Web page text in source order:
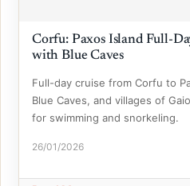
Corfu: Paxos Island Full-
with Blue Caves
Full-day cruise from Corfu to
Blue Caves, and villages of
for swimming and snorkeling.
26/01/2026